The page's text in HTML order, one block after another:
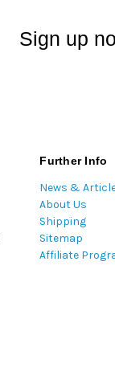
Sign up
Further Info
News &
About Us
Shipping
Sitemap
Affiliate